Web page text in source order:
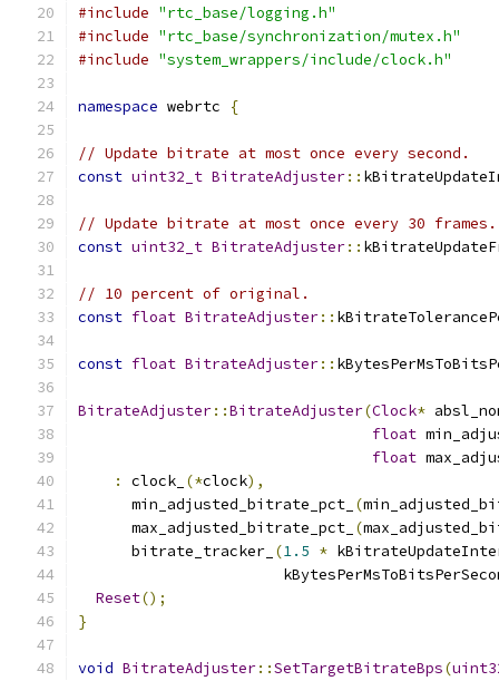
#include "rtc_base/logging.h"
#include "rtc_base/synchronization/mutex.h"
#include "system_wrappers/include/clock.h"
namespace webrtc {
// Update bitrate at most once every second.
const uint32_t BitrateAdjuster::
// Update bitrate at most once every 30 frames.
const uint32_t BitrateAdjuster::
// 10 percent of original.
const float BitrateAdjuster::
const float BitrateAdjuster::
BitrateAdjuster::BitrateAdjuster(Clock*
float
float
:
clock_ (*clock),
      min_adjusted_bitrate_pct_
(
      max_adjusted_bitrate_pct_
(
      bitrate_tracker_
(1.5 *
Reset();
}
void BitrateAdjuster::SetTargetBitrateBps(